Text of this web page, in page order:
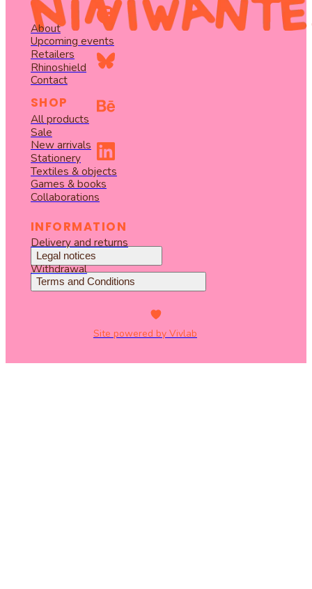
SHOP
INFORMATION
About
All products
Upcoming events
Sale
Retailers
New arrivals
Legal notices
Delivery and returns
Stationery
Terms and Conditions
Withdrawal
Contact
Rhinoshield
Textiles & objects
Games & books
Collaborations
Site powered by Vivlab